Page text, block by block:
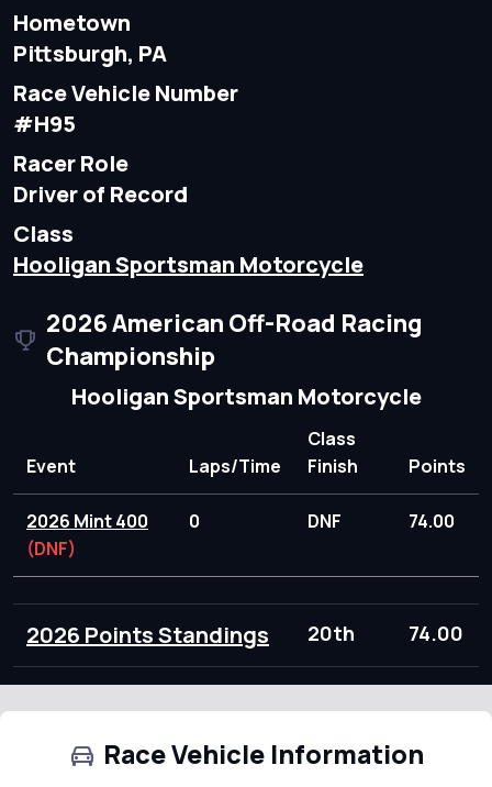
Hometown
Pittsburgh, PA
Race Vehicle Number
#H95
Racer Role
Driver of Record
Class
Hooligan Sportsman Motorcycle
2026 American Off-Road Racing
Championship
Hooligan Sportsman Motorcycle
Event Laps/Time
Class
Finish
Points
2026 Mint 400
(DNF)
0 DNF 74.00
2026 Points Standings 20th 74.00
Race Vehicle Information